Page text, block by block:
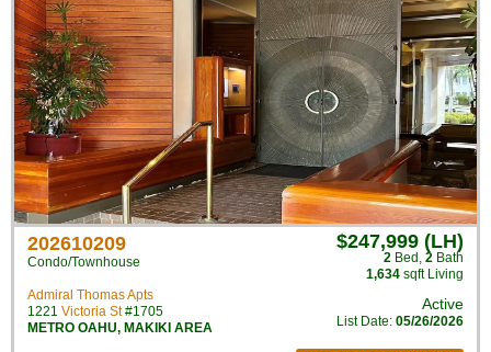
202610209
Condo/Townhouse
Admiral Thomas Apts
1221 Victoria St#1705
METRO OAHU, MAKIKI AREA
$247,999 (LH)
2 Bed , 2 Bath
1,634 sqft Living
Active
List Date: 05/26/2026